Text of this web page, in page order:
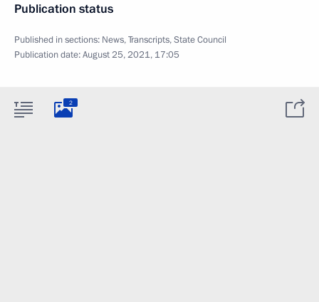
Publication status
Published in sections: News,Transcripts,State Council
Publication date:August 25, 2021, 17:05
2